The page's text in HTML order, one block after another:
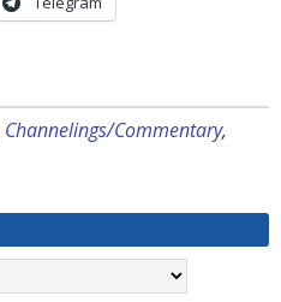
Channelings/Commentary,